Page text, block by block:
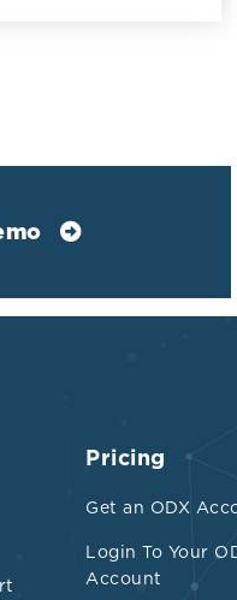
strains
Prebiotic
Pricing
Get an ODX
Login To Your
Account